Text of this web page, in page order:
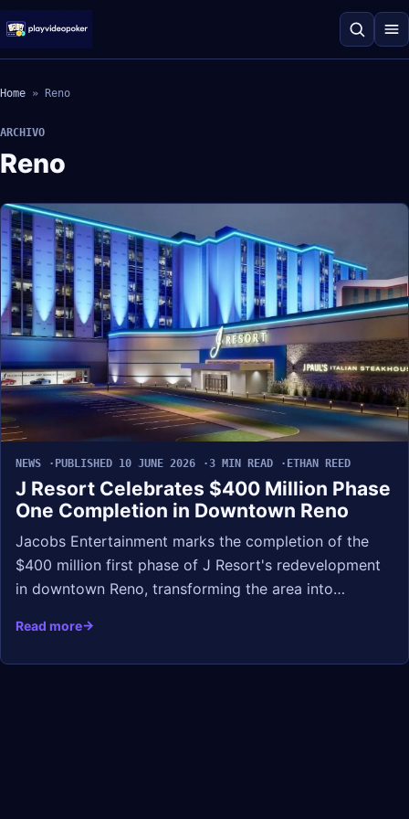
Home » Reno
ARCHIVO
Reno
NEWS PUBLISHED 10 JUNE 2026 3 MIN READ ETHAN REED
J Resort Celebrates $400 Million Phase
One Completion in Downtown Reno
Jacobs Entertainment marks the completion of the
$400 million first phase of J Resort's redevelopment
in downtown Reno, transforming the area into…
Read more